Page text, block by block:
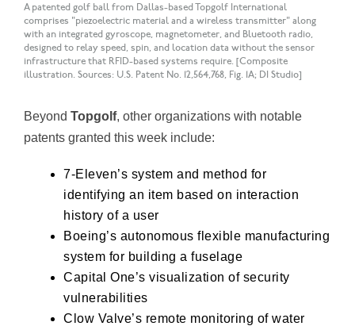
A patented golf ball from Dallas-based Topgolf International
comprises "piezoelectric material and a wireless transmitter" along
with an integrated gyroscope, magnetometer, and Bluetooth radio,
designed to relay speed, spin, and location data without the sensor
infrastructure that RFID-based systems require. [Composite
illustration. Sources: U.S. Patent No. 12,564,768, Fig. 1A; DI Studio]
Beyond Topgolf, other organizations with notable
patents granted this week include:
7-Eleven’s system and method for
identifying an item based on interaction
history of a user
Boeing’s autonomous flexible manufacturing
system for building a fuselage
Capital One’s visualization of security
vulnerabilities
Clow Valve’s remote monitoring of water